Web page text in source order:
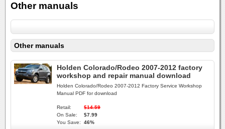
Other manuals
Other manuals
Holden Colorado/Rodeo 2007-2012 factory
workshop and repair manual download
Holden Colorado/Rodeo 2007-2012 Factory Service Workshop
Manual PDF for download
Retail:
$14.59
On Sale:
$7.99
You Save:
46%